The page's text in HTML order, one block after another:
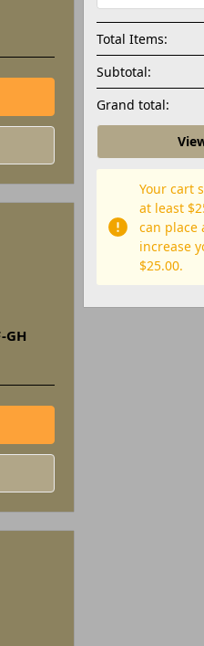
GH
Total Items:
Subtotal:
Grand total:
Your cart
at least
can place
increase
$25.00.